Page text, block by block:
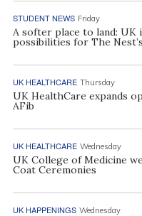
STUDENT NEWS Friday
A softer place to land:
possibilities for The
UK HEALTHCARE Thursday
UK HealthCare expands
AFib
UK HEALTHCARE Wednesday
UK College of Medicine
Coat Ceremonies
UK HAPPENINGS Wednesday